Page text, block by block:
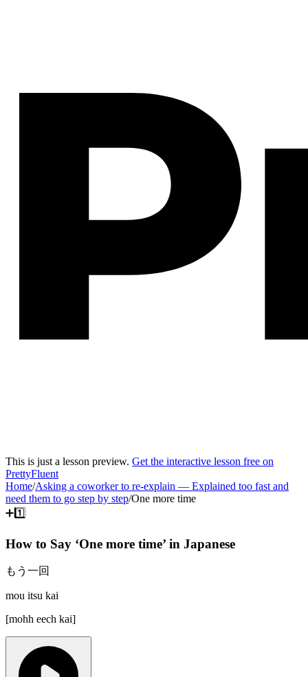
This is just a lesson preview. Get the interactive lesson free on
PrettyFluent
Home/Asking a coworker to re-explain — Explained too fast and
need them to go step by step/One more time
➕1️⃣
How to Say ‘One more time’ in Japanese
もう一回
mou itsu kai
[mohh eech kai]